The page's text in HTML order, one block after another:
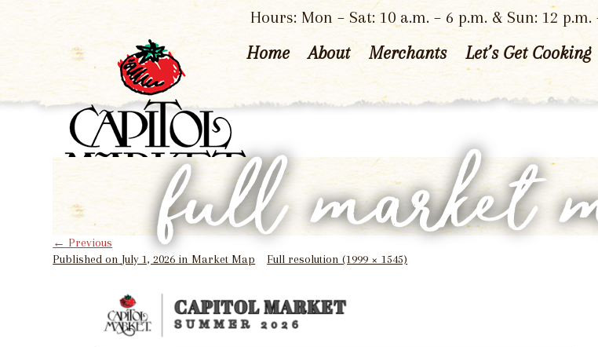
Hours: Mon – Sat: 10 a.m. – 6 p.m. & Sun: 12 p.m.
Home About Merchants Let’s Get Cooking
full market
Published on July 1, 2026 in Market Map Full resolution (1999 × 1545)
← Previous